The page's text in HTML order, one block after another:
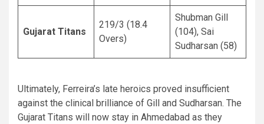
Gujarat Titans
219/3 (18.4
Overs)
Shubman Gill
(104), Sai
Sudharsan (58)
Ultimately, Ferreira’s late heroics proved insufficient
against the clinical brilliance of Gill and Sudharsan. The
Gujarat Titans will now stay in Ahmedabad as they